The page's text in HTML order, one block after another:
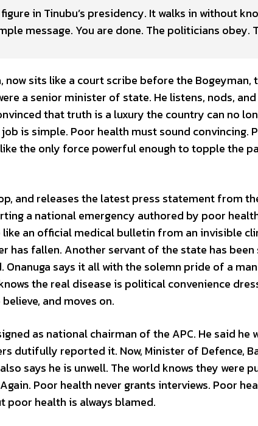
in Tinubu’s presidency. It walks in without
message. You are done. The politicians obey.
now sits like a court scribe before the Bogeyman,
a senior minister of state. He listens, nods,
that truth is a luxury the country can no
is simple. Poor health must sound convincing.
the only force powerful enough to topple the
and releases the latest press statement from
a national emergency authored by poor
an official medical bulletin from an invisible
has fallen. Another servant of the state has been
says it all with the solemn pride of a
the real disease is political convenience
and moves on.
as national chairman of the APC. He said he
dutifully reported it. Now, Minister of Defence,
says he is unwell. The world knows they were
Poor health never grants interviews. Poor
poor health is always blamed.